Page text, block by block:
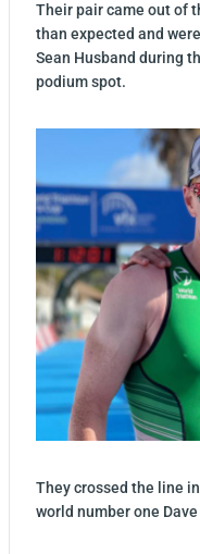
Their pair came out of
than expected and
Sean Husband during
podium spot.
They crossed the line
world number one